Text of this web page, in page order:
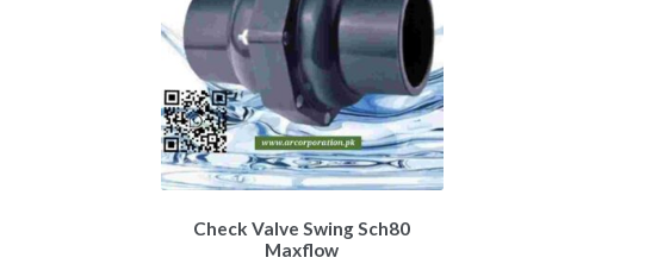
Check Valve Swing Sch80
Maxflow